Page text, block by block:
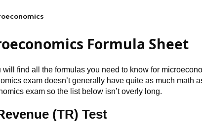
Formula Sheet
will find all the formulas you need to know for
exam doesn’t generally have quite as much math
exam so the list below isn’t overly long.
(TR) Test